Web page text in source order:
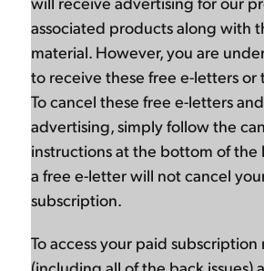
associated products along with
material. However, you are
to receive these free e-letters or
To cancel these free e-letters
advertising, simply follow the
instructions at the bottom of the
a free e-letter will not cancel
subscription.
To access your paid subscription